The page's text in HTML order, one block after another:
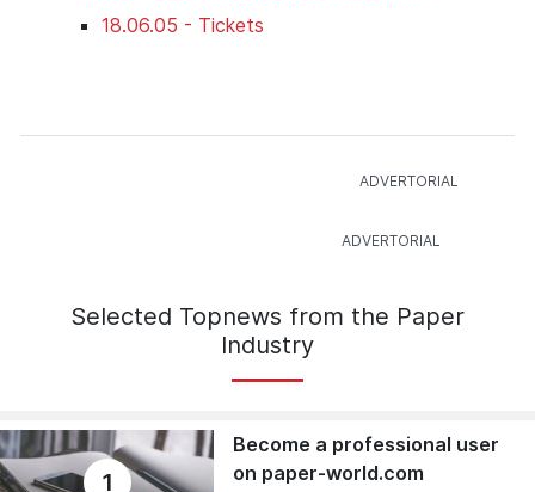
18.06.05 - Tickets
Selected Topnews from the Paper
Industry
1
Become a professional user
on paper-world.com